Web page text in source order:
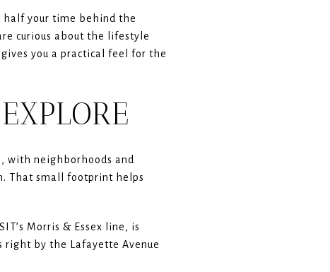
half your time behind the
curious about the lifestyle
you a practical feel for the
with neighborhoods and
That small footprint helps
Morris & Essex line, is
right by the Lafayette Avenue